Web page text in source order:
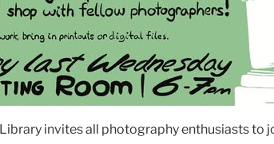
invites all photography enthusiasts to